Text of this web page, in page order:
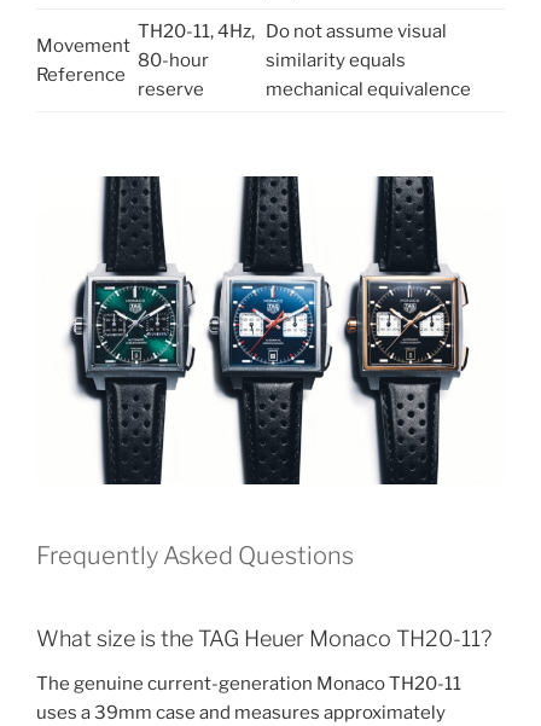
Movement
Reference
TH20-11, 4Hz,
80-hour
reserve
Do not assume visual
similarity equals
mechanical equivalence
Frequently Asked Questions
What size is the TAG Heuer Monaco TH20-11?
The genuine current-generation Monaco TH20-11
uses a 39mm case and measures approximately